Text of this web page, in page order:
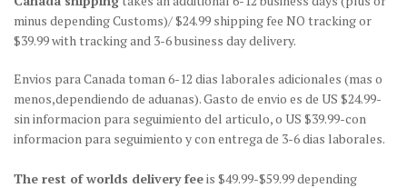
minus depending Customs)/ $24.99 shipping fee NO tracking or
$39.99 with tracking and 3-6 business day delivery.
Envios para Canada toman 6-12 dias laborales adicionales (mas o
menos,dependiendo de aduanas). Gasto de envio es de US $24.99-
sin informacion para seguimiento del articulo, o US $39.99-con
informacion para seguimiento y con entrega de 3-6 dias laborales.
The rest of worlds delivery feeis $49.99-$59.99 depending